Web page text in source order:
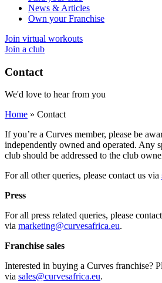
News & Articles
Own your Franchise
Join virtual workouts
Join a club
Contact
We'd love to hear from you
Home » Contact
If you’re a Curves member, please be
independently owned and operated. Any
club should be addressed to the club
For all other queries, please contact us via
Press
For all press related queries, please
via marketing@curvesafrica.eu.
Franchise sales
Interested in buying a Curves franchise?
via sales@curvesafrica.eu.